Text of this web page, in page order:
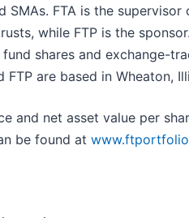
SMAs. FTA is the supervisor
while FTP is the
shares and exchange-
FTP are based in Wheaton,
and net asset value per
be found at